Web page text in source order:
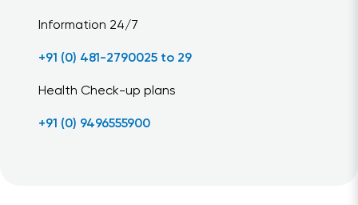
Information 24/7
+91 (0) 481-2790025 to 29
Health Check-up plans
+91 (0) 9496555900